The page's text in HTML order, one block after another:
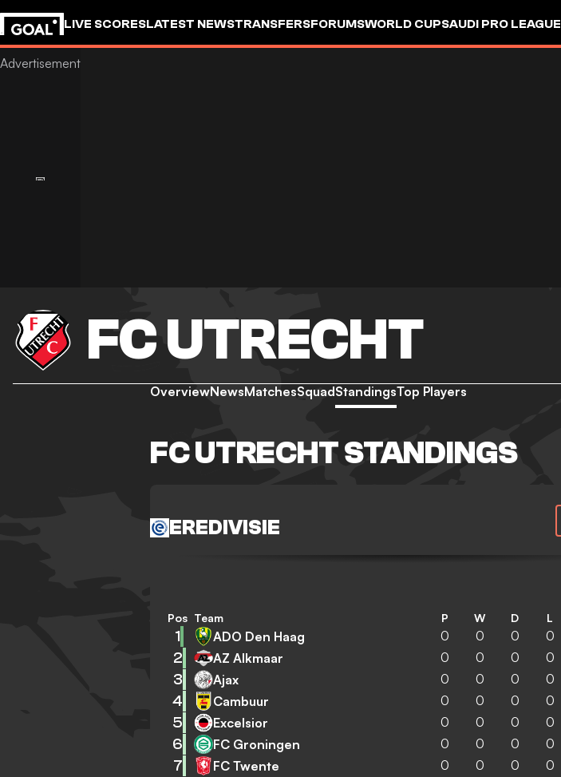
LIVE SCORESLATEST NEWSTRANSFERSFORUMSWORLD CUPSAUDI PRO LEAGUE
GOALSTUDIO
FC UTRECHT
OverviewNewsMatchesSquadStandingsTop Players
FC UTRECHT STANDINGS
EREDIVISIE
Pos Team P W D L
1 ADO Den Haag 0 0 0 0
2 AZ Alkmaar 0 0 0 0
3 Ajax 0 0 0 0
4 Cambuur 0 0 0 0
5 Excelsior 0 0 0 0
6 FC Groningen 0 0 0 0
7 FC Twente 0 0 0 0